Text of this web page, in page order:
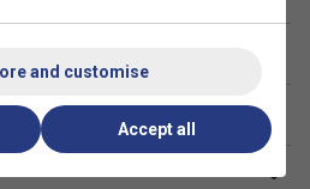
and customise
Accept all